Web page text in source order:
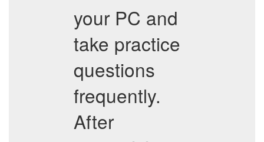
your PC and
take practice
questions
frequently.
After